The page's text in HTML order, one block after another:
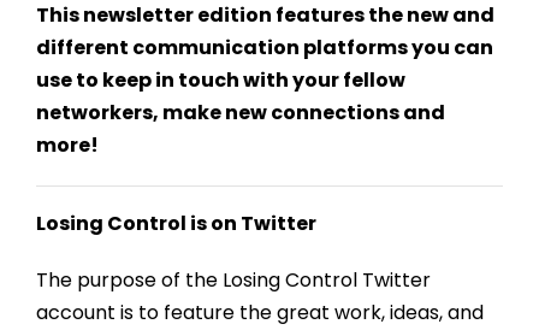
This newsletter edition features the new and
different communication platforms you can
use to keep in touch with your fellow
networkers, make new connections and
more!
Losing Control is on Twitter
The purpose of the Losing Control Twitter
account is to feature the great work, ideas, and